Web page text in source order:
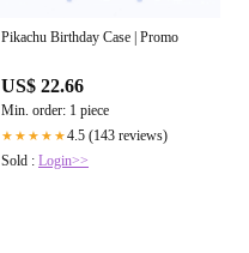
Pikachu Birthday Case | Promo
US$ 22.66
Min. order: 1 piece
★★★★★4.5 (143 reviews)
Sold : Login>>